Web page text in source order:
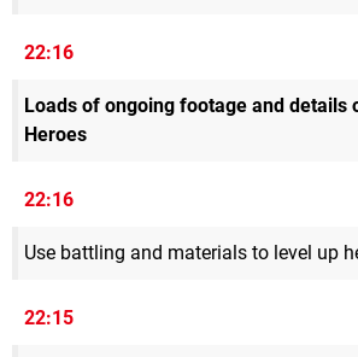
22:16
Loads of ongoing footage and details
Heroes
22:16
Use battling and materials to level up
22:15